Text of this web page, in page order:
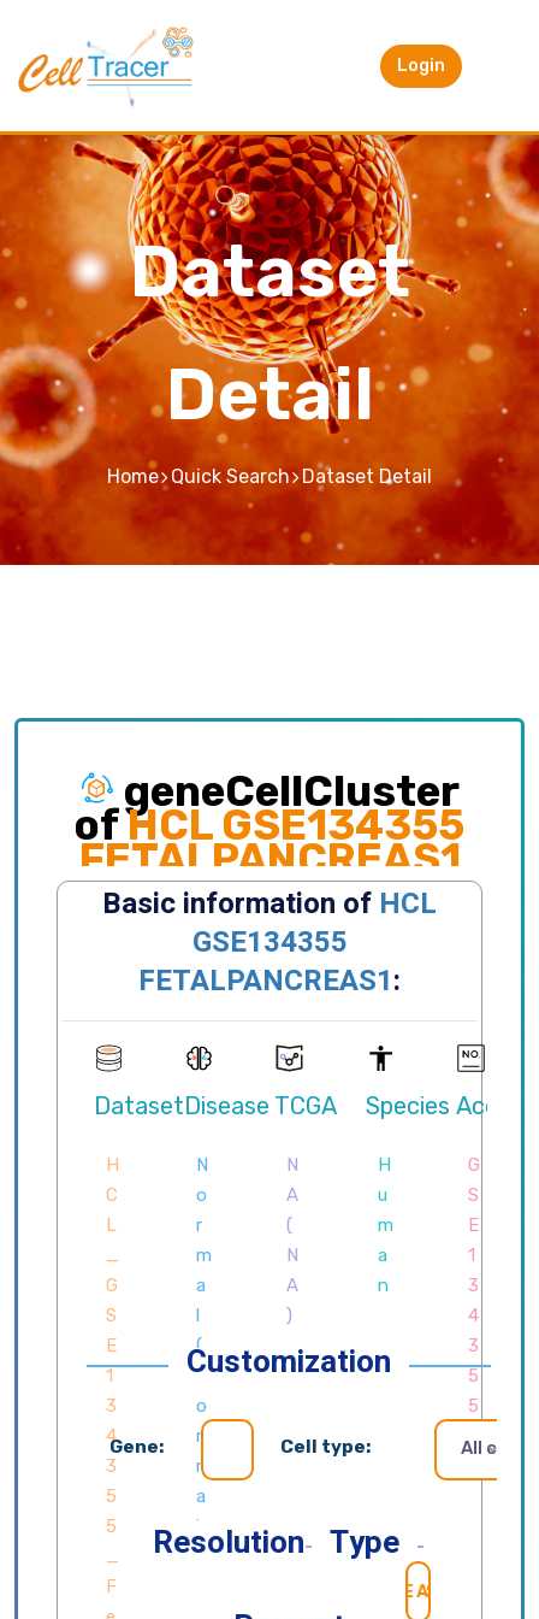
Login
Dataset
Detail
Home Quick Search Dataset Detail
geneCellCluster
ofHCL GSE134355
FETALPANCREAS1
Exploring gene expression and cellular
distribution of different clusters, celltypes,
states, primary/metastatic sites and etc.
Customization
Gene: Cell type: All cells
Resolution Type
SEARCH